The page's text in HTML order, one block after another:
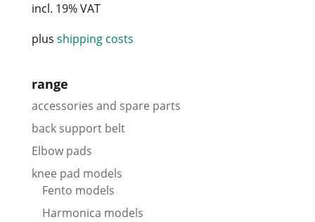
incl. 19% VAT
plus shipping costs
range
accessories and spare parts
back support belt
Elbow pads
knee pad models
Fento models
Harmonica models